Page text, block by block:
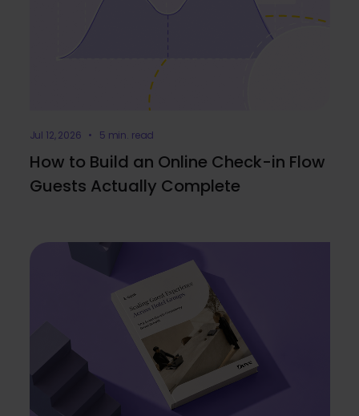
Jul 12, 2026 • 5 min. read
How to Build an Online Check-in Flow
Guests Actually Complete